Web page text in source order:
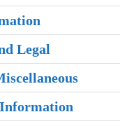
Legal
Information